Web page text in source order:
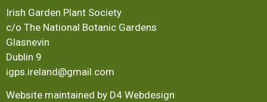
Irish Garden Plant Society
c/o The National Botanic Gardens
Glasnevin
Dublin 9
igps.ireland@gmail.com
Website maintained by D4 Webdesign